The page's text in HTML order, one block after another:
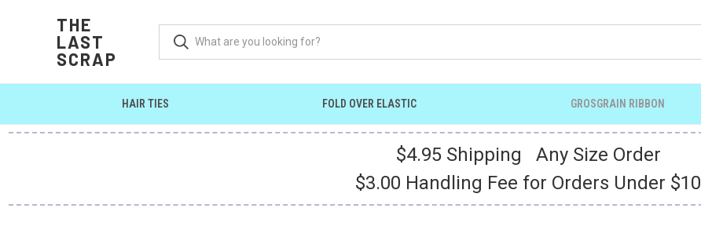
THE
LAST
SCRAP
HAIR TIES FOLD OVER ELASTIC GROSGRAIN RIBBON
$4.95 Shipping Any Size Order
$3.00 Handling Fee for Orders Under $10